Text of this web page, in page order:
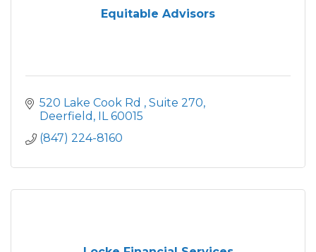
Equitable Advisors
520 Lake Cook Rd
Suite 270
Deerfield IL 60015
(847) 224-8160